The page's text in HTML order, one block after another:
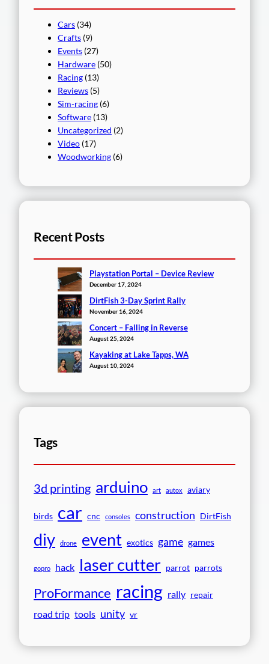
Cars (34)
Crafts (9)
Events (27)
Hardware (50)
Racing (13)
Reviews (5)
Sim-racing (6)
Software (13)
Uncategorized (2)
Video (17)
Woodworking (6)
Recent Posts
Playstation Portal – Device Review
December 17, 2024
DirtFish 3-Day Sprint Rally
November 16, 2024
Concert – Falling in Reverse
August 25, 2024
Kayaking at Lake Tapps, WA
August 10, 2024
Tags
3d printing arduino art autox aviary
birds car cnc consoles construction DirtFish
diy drone event exotics game games
gopro hack laser cutter parrot parrots
ProFormance racing rally repair
road trip tools unity vr